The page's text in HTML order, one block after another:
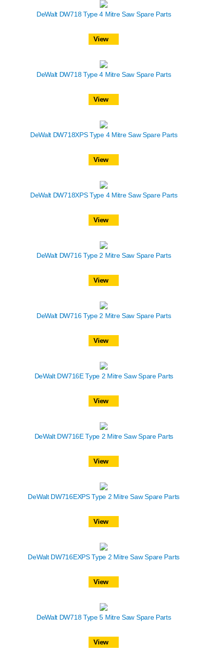
DeWalt DW718 Type 4 Mitre Saw Spare Parts
View
DeWalt DW718 Type 4 Mitre Saw Spare Parts
View
DeWalt DW718XPS Type 4 Mitre Saw Spare Parts
View
DeWalt DW718XPS Type 4 Mitre Saw Spare Parts
View
DeWalt DW716 Type 2 Mitre Saw Spare Parts
View
DeWalt DW716 Type 2 Mitre Saw Spare Parts
View
DeWalt DW716E Type 2 Mitre Saw Spare Parts
View
DeWalt DW716E Type 2 Mitre Saw Spare Parts
View
DeWalt DW716EXPS Type 2 Mitre Saw Spare Parts
View
DeWalt DW716EXPS Type 2 Mitre Saw Spare Parts
View
DeWalt DW718 Type 5 Mitre Saw Spare Parts
View